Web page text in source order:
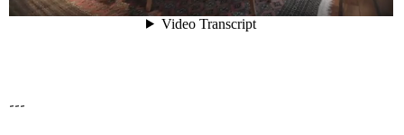
---